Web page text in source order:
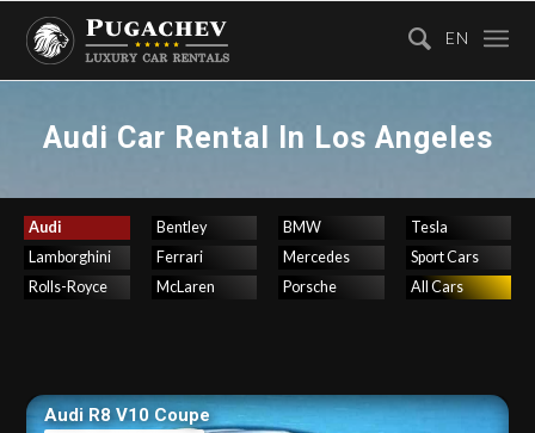
Audi Car Rental In Los Angeles
Audi
Lamborghini
Rolls-Royce
Bentley
Ferrari
McLaren
BMW
Mercedes
Porsche
Tesla
Sport Cars
All Cars
Audi R8 V10 Coupe
EN